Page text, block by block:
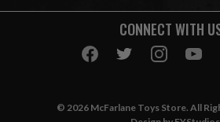
A
CONNECT WITH
© 2026 McFarlane Toys Store. All